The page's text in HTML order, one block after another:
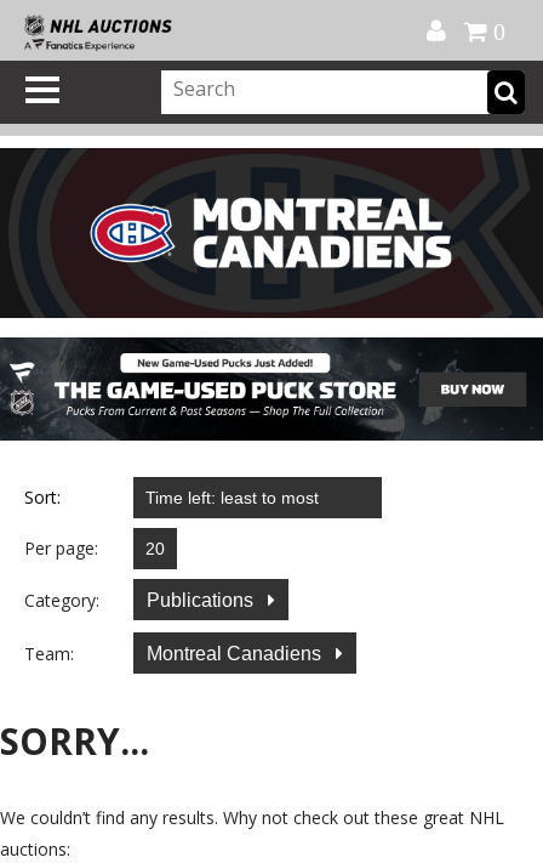
0
Sort:
Per page:
Category: Publications
Team: Montreal Canadiens
SORRY...
We couldn’t find any results. Why not check out these great NHL
auctions: